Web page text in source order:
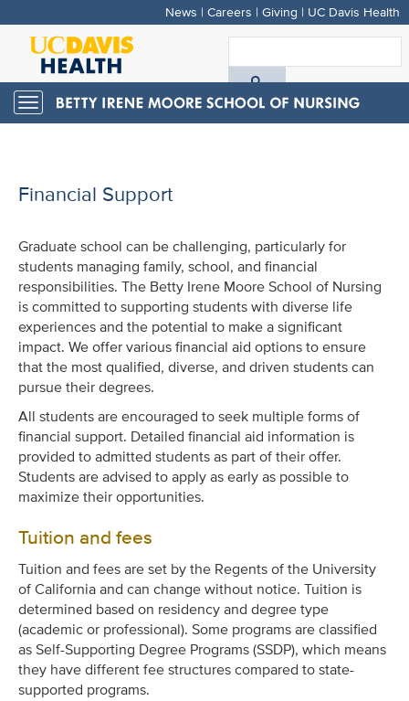
Skip
main
content
News | Careers | Giving | UC Davis Health
Toggle
navigation
Financial Support
Graduate school can be challenging, particularly for
students managing family, school, and financial
responsibilities. The Betty Irene Moore School of Nursing
is committed to supporting students with diverse life
experiences and the potential to make a significant
impact. We offer various financial aid options to ensure
that the most qualified, diverse, and driven students can
pursue their degrees.
All students are encouraged to seek multiple forms of
financial support. Detailed financial aid information is
provided to admitted students as part of their offer.
Students are advised to apply as early as possible to
maximize their opportunities.
Tuition and fees
Tuition and fees are set by the Regents of the University
of California and can change without notice. Tuition is
determined based on residency and degree type
(academic or professional). Some programs are classified
as Self-Supporting Degree Programs (SSDP), which means
they have different fee structures compared to state-
supported programs.